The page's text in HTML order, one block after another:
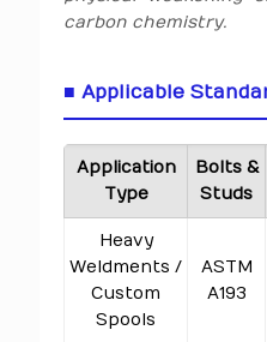
carbon chemistry.
■ Applicable
Application
Type
Bolts &
Studs
Heavy
Weldments /
Custom
Spools
ASTM
A193